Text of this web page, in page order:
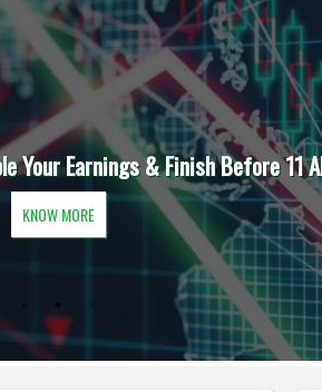
Your Earnings & Finish Before 11
KNOW MORE